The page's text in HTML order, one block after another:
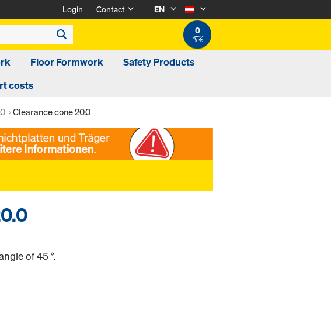
Login Contact
EN
0
Floor Formwork
Safety Products
costs
Clearance cone 20.0
of 45 °.